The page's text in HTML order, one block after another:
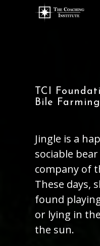
TCI
Bile Farming
Jingle is a
sociable
company of
These days,
found
or lying in
the sun.